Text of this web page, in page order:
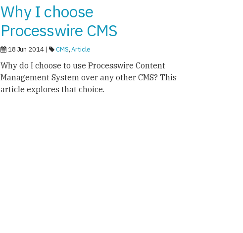
Why I choose
Processwire CMS
18 Jun 2014 | CMS,Article
Why do I choose to use Processwire Content
Management System over any other CMS? This
article explores that choice.